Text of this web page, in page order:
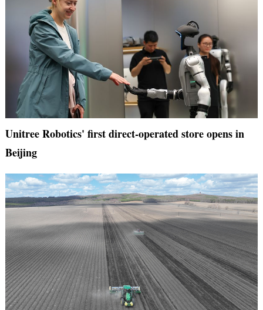
Unitree Robotics' first direct-operated store opens in
Beijing